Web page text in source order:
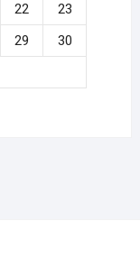
22
23
29
30